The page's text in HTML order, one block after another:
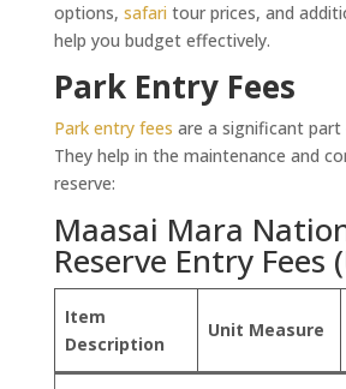
options, safari tour prices, and
help you budget effectively.
Park Entry Fees
Park entry fees are a significant
They help in the maintenance and
reserve:
Maasai Mara
Reserve Entry Fees
Item
Description
Unit Measure